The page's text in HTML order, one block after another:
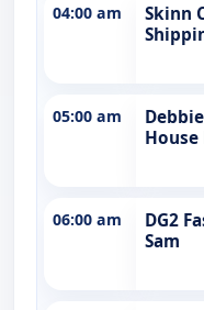
04:00 am
Skinn
05:00 am
06:00 am
DG2
Sam